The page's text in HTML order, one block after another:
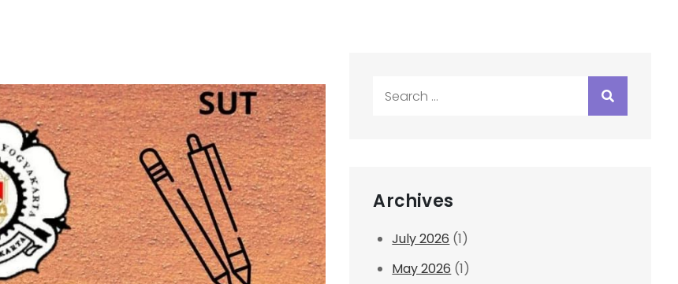
Archives
July 2026 (1)
May 2026 (1)